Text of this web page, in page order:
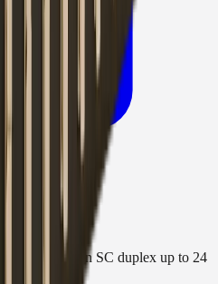
- 12 Position SC duplex up to 24